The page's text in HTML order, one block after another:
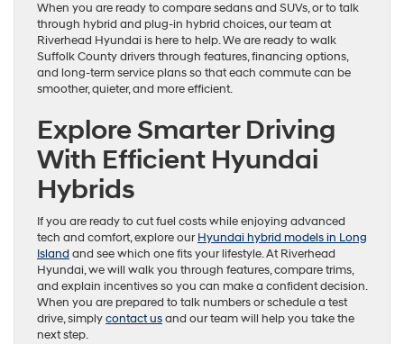
When you are ready to compare sedans and SUVs, or to talk
through hybrid and plug-in hybrid choices, our team at
Riverhead Hyundai is here to help. We are ready to walk
Suffolk County drivers through features, financing options,
and long-term service plans so that each commute can be
smoother, quieter, and more efficient.
Explore Smarter Driving
With Efficient Hyundai
Hybrids
If you are ready to cut fuel costs while enjoying advanced
tech and comfort, explore ourHyundai hybrid models in Long
Island and see which one fits your lifestyle. At Riverhead
Hyundai, we will walk you through features, compare trims,
and explain incentives so you can make a confident decision.
When you are prepared to talk numbers or schedule a test
drive, simplycontact usand our team will help you take the
next step.